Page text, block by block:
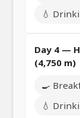
💧
Day 4 —
(4,750 m)
🍳
💧